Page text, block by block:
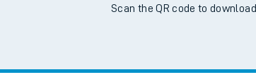
Scan the QR code to download